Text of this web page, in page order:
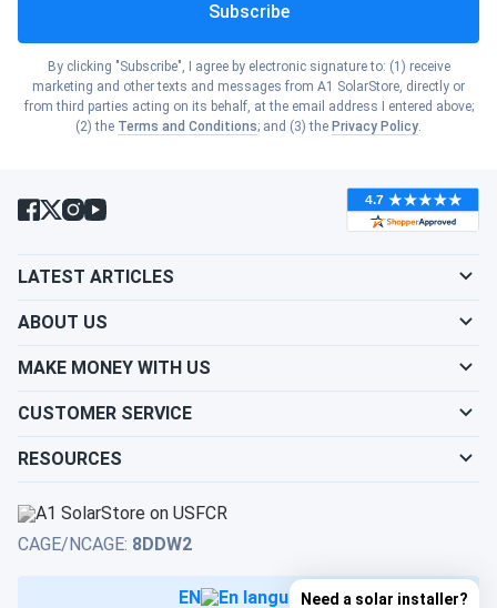
Iowa
Show cities
Kansas
Kentucky
Louisiana
Show cities
Maine
Show cities
Maryland
Show cities
Massachusetts
Show cities
Rhode Island
South Carolina
Show cities
Show cities
Utah
Show cities
Subscribe
By clicking "Subscribe", I agree by electronic signature to: (1) receive
marketing and other texts and messages from A1 SolarStore, directly or
from third parties acting on its behalf, at the email address I entered above;
(2) the Terms and Conditions; and (3) the Privacy Policy.
LATEST ARTICLES
ABOUT US
MAKE MONEY WITH US
CUSTOMER SERVICE
RESOURCES
CAGE/NCAGE: 8DDW2
EN Need a solar installer?